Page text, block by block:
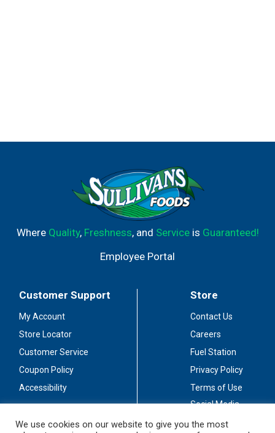
Where Quality, Freshness, and Serviceis Guaranteed!
Employee Portal
Customer Support
My Account
Store Locator
Customer Service
Coupon Policy
Accessibility
Store
Contact Us
Careers
Fuel Station
Privacy Policy
Terms of Use
Social Media
We use cookies on our website to give you the most